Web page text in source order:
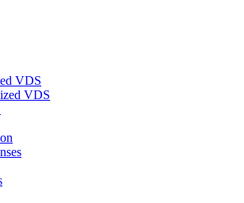
VDS
VDS